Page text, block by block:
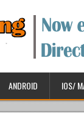
ANDROID IOS/